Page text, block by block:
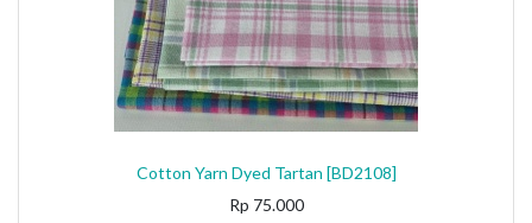
Cotton Yarn Dyed Tartan [BD2108]
Rp 75.000